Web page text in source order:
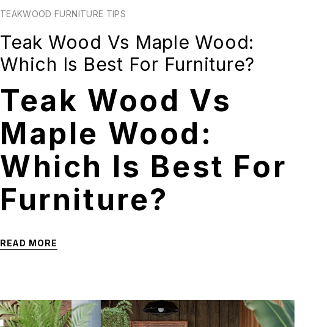
TEAKWOOD FURNITURE TIPS
Teak Wood Vs Maple Wood:
Which Is Best For Furniture?
Teak Wood Vs
Maple Wood:
Which Is Best For
Furniture?
READ MORE